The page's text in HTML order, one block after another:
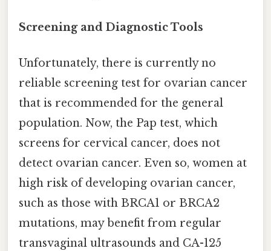
Screening and Diagnostic Tools
Unfortunately, there is currently no
reliable screening test for ovarian cancer
that is recommended for the general
population. Now, the Pap test, which
screens for cervical cancer, does not
detect ovarian cancer. Even so, women at
high risk of developing ovarian cancer,
such as those with BRCA1 or BRCA2
mutations, may benefit from regular
transvaginal ultrasounds and CA-125